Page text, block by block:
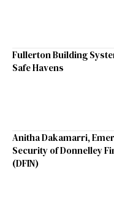
Fullerton Building
Safe Havens
Anitha Dakamarri,
Security of Donnelley
(DFIN)